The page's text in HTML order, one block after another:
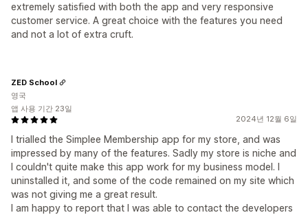
extremely satisfied with both the app and very responsive
customer service. A great choice with the features you need
and not a lot of extra cruft.
2024년 12월 6일
I trialled the Simplee Membership app for my store, and was
impressed by many of the features. Sadly my store is niche and
I couldn't quite make this app work for my business model. I
uninstalled it, and some of the code remained on my site which
was not giving me a great result.
I am happy to report that I was able to contact the developers
ZED School
영국
앱 사용 기간 23일